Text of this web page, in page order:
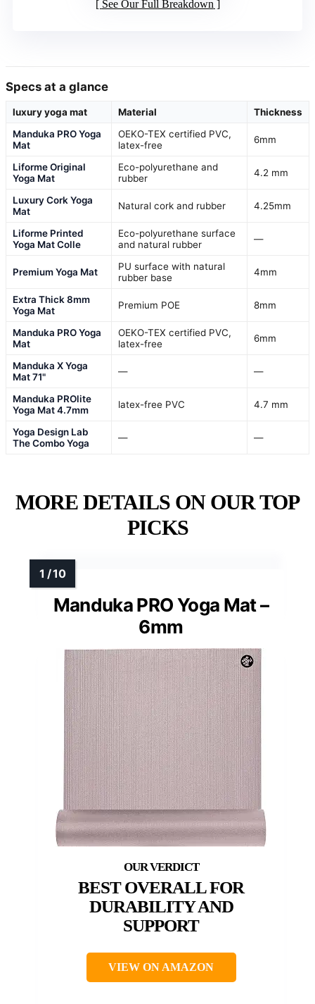
See Our Full Breakdown
Specs at a glance
luxury yoga mat Material
Thickness
Manduka PRO Yoga
Mat
OEKO-TEX certified PVC,
latex-free
6mm
Liforme Original
Yoga Mat
Eco-polyurethane and
rubber
4.2 mm
Luxury Cork Yoga
Mat
Natural cork and rubber 4.25mm
Liforme Printed
Yoga Mat Colle
Eco-polyurethane surface
and natural rubber
—
Premium Yoga Mat
PU surface with natural
rubber base
4mm
Extra Thick 8mm
Yoga Mat
Premium POE 8mm
Manduka PRO Yoga
Mat
OEKO-TEX certified PVC,
latex-free
6mm
Manduka X Yoga
Mat 71"
— —
Manduka PROlite
Yoga Mat 4.7mm
latex-free PVC 4.7 mm
Yoga Design Lab
The Combo Yoga
— —
MORE DETAILS ON OUR TOP
PICKS
Manduka PRO Yoga Mat –
6mm
BEST OVERALL FOR
DURABILITY AND
SUPPORT
VIEW ON AMAZON